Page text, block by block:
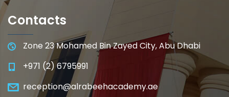
Contacts
Zone 23 Mohamed Bin Zayed City, Abu Dhabi
+971 (2) 6795991
reception@alrabeehacademy.ae